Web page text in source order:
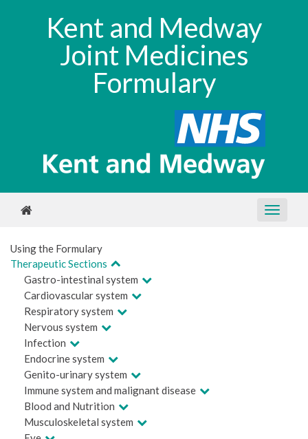
Kent and Medway
Joint Medicines
Formulary
Using the Formulary
Therapeutic Sections
Gastro-intestinal system
Cardiovascular system
Respiratory system
Nervous system
Infection
Endocrine system
Genito-urinary system
Immune system and malignant disease
Blood and Nutrition
Musculoskeletal system